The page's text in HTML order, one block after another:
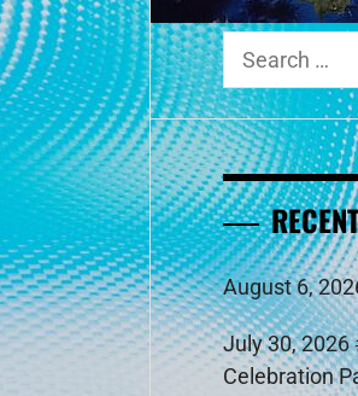
Search
for:
August 6,
July 30, 2026
Celebration